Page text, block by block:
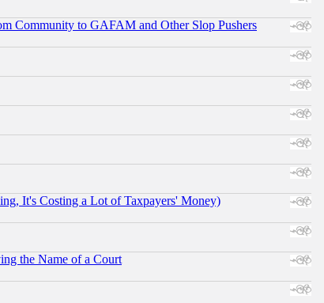
Community to GAFAM and Other Slop Pushers
It's Costing a Lot of Taxpayers' Money)
the Name of a Court